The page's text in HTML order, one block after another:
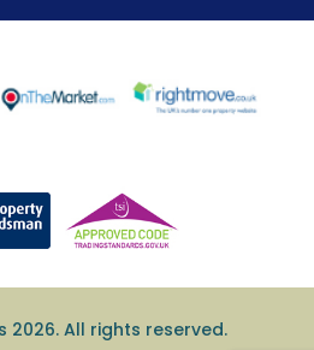
2026. All rights reserved.